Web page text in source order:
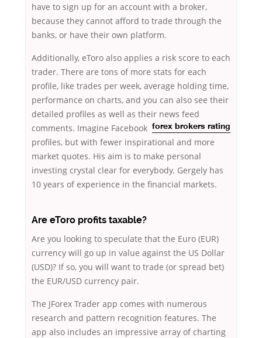
have to sign up for an account with a broker,
because they cannot afford to trade through the
banks, or have their own platform.
Additionally, eToro also applies a risk score to each
trader. There are tons of more stats for each
profile, like trades per week, average holding time,
performance on charts, and you can also see their
detailed profiles as well as their
forex brokers rating
news feed
comments. Imagine Facebook
profiles, but with fewer inspirational and more
market quotes. His aim is to make personal
investing crystal clear for everybody. Gergely has
10 years of experience in the financial markets.
Are eToro profits taxable?
Are you looking to speculate that the Euro (EUR)
currency will go up in value against the US Dollar
(USD)? If so, you will want to trade (or spread bet)
the EUR/USD currency pair.
The JForex Trader app comes with numerous
research and pattern recognition features. The
app also includes an impressive array of charting